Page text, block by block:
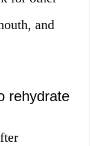
and
rehydrate